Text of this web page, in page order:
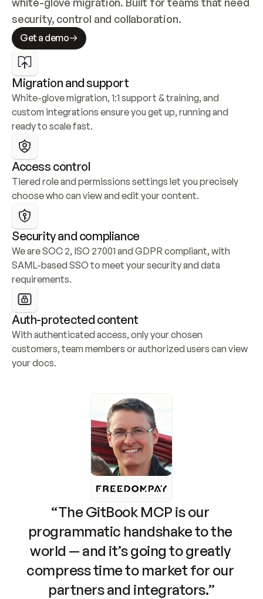
security, control and collaboration.
Get a demo
Migration and support
White-glove migration, 1:1 support & training, and
custom integrations ensure you get up, running and
ready to scale fast.
Access control
Tiered role and permissions settings let you precisely
choose who can view and edit your content.
Security and compliance
We are SOC 2, ISO 27001 and GDPR compliant, with
SAML-based SSO to meet your security and data
requirements.
Auth-protected content
With authenticated access, only your chosen
customers, team members or authorized users can view
your docs.
“The GitBook MCP is our
programmatic handshake to the
world — and it’s going to greatly
compress time to market for our
partners and integrators.”